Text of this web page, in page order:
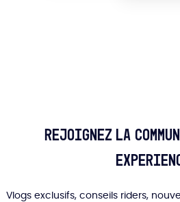
the
page.
Rejoignez la
Vlogs exclusifs, conseils riders,